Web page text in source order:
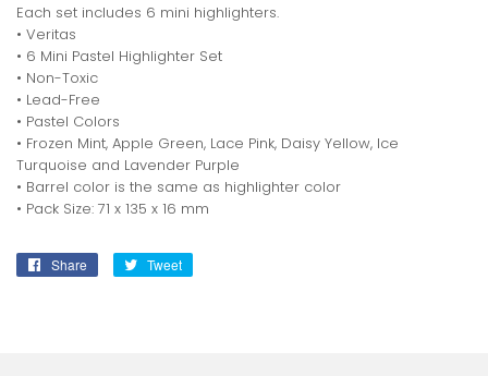
Each set includes 6 mini highlighters.
• Veritas
• 6 Mini Pastel Highlighter Set
• Non-Toxic
• Lead-Free
• Pastel Colors
• Frozen Mint, Apple Green, Lace Pink, Daisy Yellow, Ice
Turquoise and Lavender Purple
• Barrel color is the same as highlighter color
• Pack Size: 71 x 135 x 16 mm
Share
Share
Tweet